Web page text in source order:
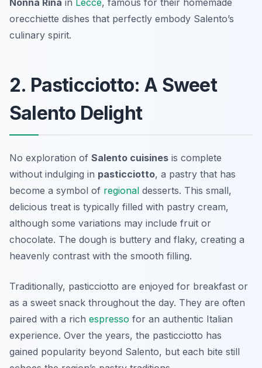
Nonna Rina in Lecce, famous for their homemade
orecchiette dishes that perfectly embody Salento’s
culinary spirit.
2. Pasticciotto: A Sweet
Salento Delight
No exploration of Salento cuisines is complete
without indulging in pasticciotto, a pastry that has
become a symbol of regional desserts. This small,
delicious treat is typically filled with pastry cream,
although some variations may include fruit or
chocolate. The dough is buttery and flaky, creating a
heavenly contrast with the smooth filling.
Traditionally, pasticciotto are enjoyed for breakfast or
as a sweet snack throughout the day. They are often
paired with a rich espresso for an authentic Italian
experience. Over the years, the pasticciotto has
gained popularity beyond Salento, but each bite still